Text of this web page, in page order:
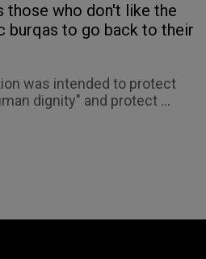
those who don't like the
burqas to go back to their
was intended to protect
dignity" and protect ...